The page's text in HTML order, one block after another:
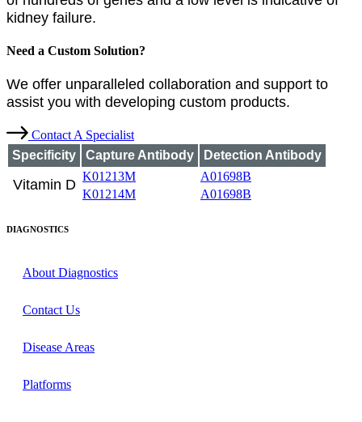
kidney failure.
Need a Custom Solution?
We offer unparalleled collaboration and support to
assist you with developing custom products.
Contact A Specialist
Specificity
Capture Antibody Detection Antibody
Vitamin D
K01213M
A01698B
K01214M
A01698B
DIAGNOSTICS
About Diagnostics
Contact Us
Disease Areas
Platforms